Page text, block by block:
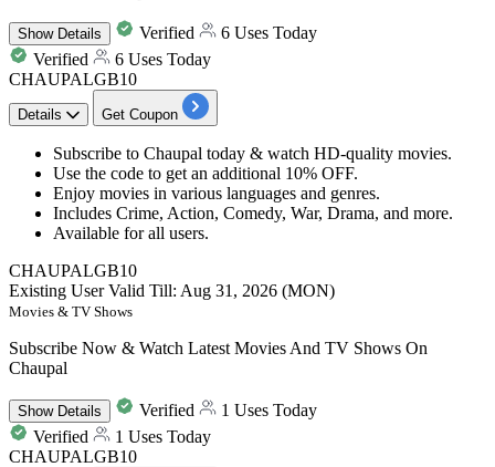
ShowDetails Verified
6 Uses Today
Verified
6 Uses Today
CHAUPALGB10
Details Get Coupon
Subscribe to Chaupal today & watch HD-quality movies.
Use the code to get an additional 10% OFF.
Enjoy movies in various languages and genres.
Includes Crime, Action, Comedy, War, Drama, and more.
Available forall users.
CHAUPALGB10
Existing UserValid Till: Aug 31, 2026 (MON)
Movies & TV Shows
Subscribe Now & Watch Latest Movies And TV Shows On
Chaupal
ShowDetails Verified
1 Uses Today
Verified
1 Uses Today
CHAUPALGB10